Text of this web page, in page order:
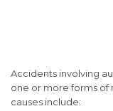
Accidents involving
one or more forms
causes include: